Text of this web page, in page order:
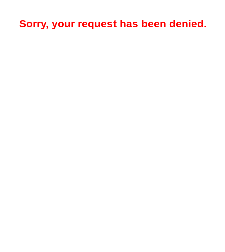
Sorry, your request has been denied.